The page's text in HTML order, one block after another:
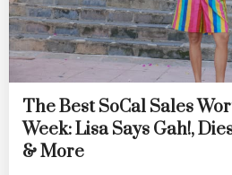
The Best SoCal Sales
Week: Lisa Says Gah!,
& More